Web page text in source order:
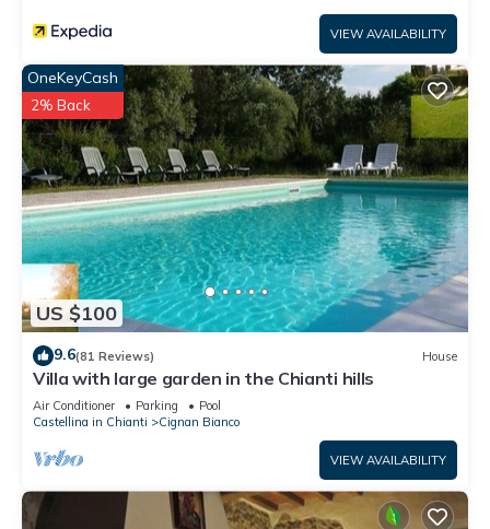
VIEW AVAILABILITY
US $100
OneKeyCash
2% Back
9.6(81 Reviews) House
Villa with large garden in the Chianti hills
Air Conditioner Parking
Pool
Castellina in Chianti
Cignan Bianco
VIEW AVAILABILITY